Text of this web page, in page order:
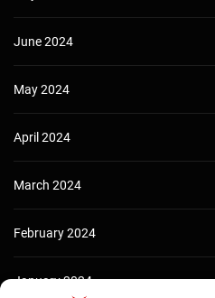
June 2024
May 2024
April 2024
March 2024
February 2024
January 2024